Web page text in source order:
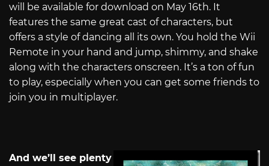
will be available for download on May 16th. It
features the same great cast of characters, but
offers a style of dancing all its own. You hold the Wii
Remote in your hand and jump, shimmy, and shake
along with the characters onscreen. It’s a ton of fun
to play, especially when you can get some friends to
join you in multiplayer.
And we’ll see plenty